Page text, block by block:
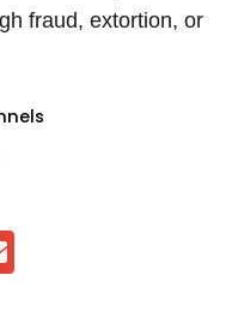
fraud, extortion, or